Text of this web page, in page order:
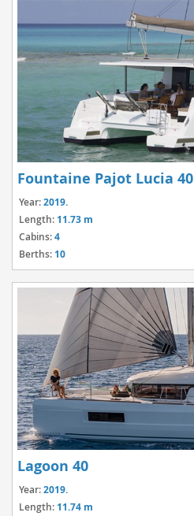
Fountaine Pajot Lucia 40
Year:2019.
Length: 11.73 m
Cabins:4
Berths: 10
Lagoon 40
Year:2019.
Length: 11.74 m